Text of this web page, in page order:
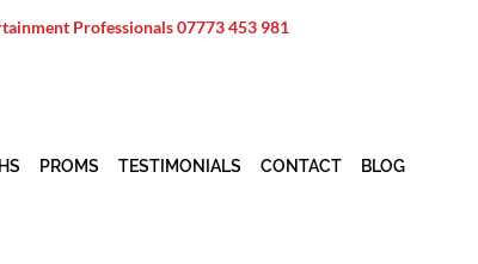
Professionals07773 453 981
PROMS TESTIMONIALS CONTACT BLOG